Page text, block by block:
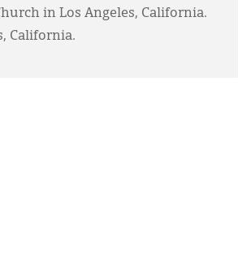
in Los Angeles, California.
California.